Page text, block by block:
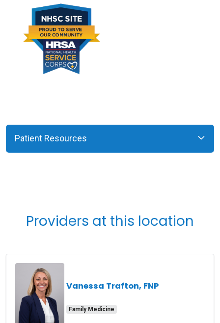
Patient Resources
Providers at this location
Vanessa Trafton, FNP
Family Medicine